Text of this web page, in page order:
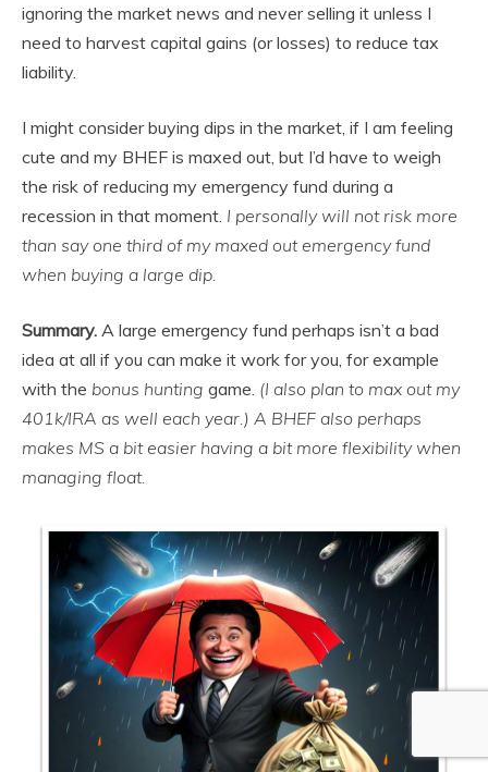
ignoring the market news and never selling it unless I
need to harvest capital gains (or losses) to reduce tax
liability.
I might consider buying dips in the market, if I am feeling
cute and my BHEF is maxed out, but I’d have to weigh
the risk of reducing my emergency fund during a
recession in that moment. I personally will not risk more
than say one third of my maxed out emergency fund
when buying a large dip.
Summary. A large emergency fund perhaps isn’t a bad
idea at all if you can make it work for you, for example
with the bonus hunting game. (I also plan to max out my
401k/IRA as well each year.) A BHEF also perhaps
makes MS a bit easier having a bit more flexibility when
managing float.